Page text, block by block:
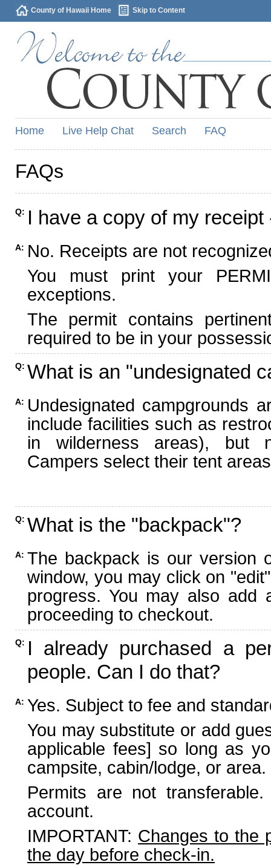
County of Hawaii Home Skip to Content
Home Live Help Chat Search FAQ
FAQs
Q: I have a copy of my
A: No. Receipts are not
You must print your
exceptions.
The permit contains
required to be in your
Q: What is an "undesignated
A: Undesignated campgrounds
include facilities such as
in wilderness areas), but
Campers select their tent
Q: What is the "backpack"?
A: The backpack is our version
window, you may click on
progress. You may also add
proceeding to checkout.
Q: I already purchased a
people. Can I do that?
A: Yes. Subject to fee and
You may substitute or add
applicable fees] so long as
campsite, cabin/lodge, or area.
Permits are not
account.
IMPORTANT: Changes to the
the day before check-in.